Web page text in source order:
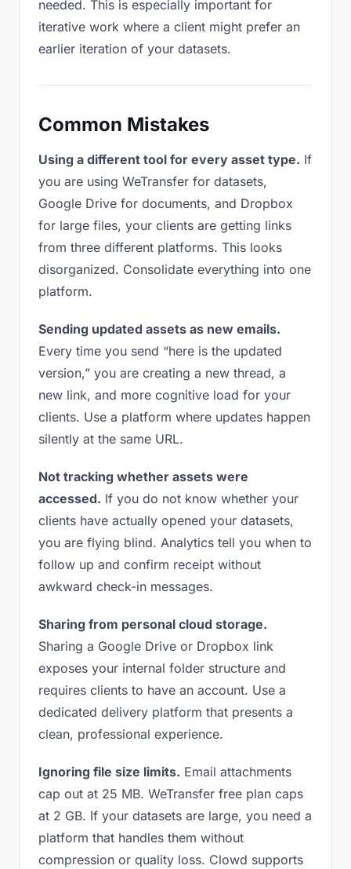
needed. This is especially important for
iterative work where a client might prefer an
earlier iteration of your datasets.
Common Mistakes
Using a different tool for every asset type. If
you are using WeTransfer for datasets,
Google Drive for documents, and Dropbox
for large files, your clients are getting links
from three different platforms. This looks
disorganized. Consolidate everything into one
platform.
Sending updated assets as new emails.
Every time you send “here is the updated
version,” you are creating a new thread, a
new link, and more cognitive load for your
clients. Use a platform where updates happen
silently at the same URL.
Not tracking whether assets were
accessed. If you do not know whether your
clients have actually opened your datasets,
you are flying blind. Analytics tell you when to
follow up and confirm receipt without
awkward check-in messages.
Sharing from personal cloud storage.
Sharing a Google Drive or Dropbox link
exposes your internal folder structure and
requires clients to have an account. Use a
dedicated delivery platform that presents a
clean, professional experience.
Ignoring file size limits. Email attachments
cap out at 25 MB. WeTransfer free plan caps
at 2 GB. If your datasets are large, you need a
platform that handles them without
compression or quality loss. Clowd supports